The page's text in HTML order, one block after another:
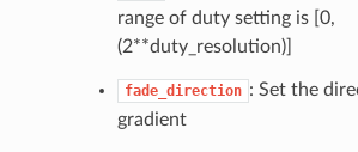
range of duty setting is [0,
(2**duty_resolution)]
fade_direction : Set the
gradient